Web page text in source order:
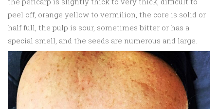
peel off, orange yellow to vermilion, the core is solid or
half full, the pulp is sour, sometimes bitter or has a
special smell, and the seeds are numerous and large.